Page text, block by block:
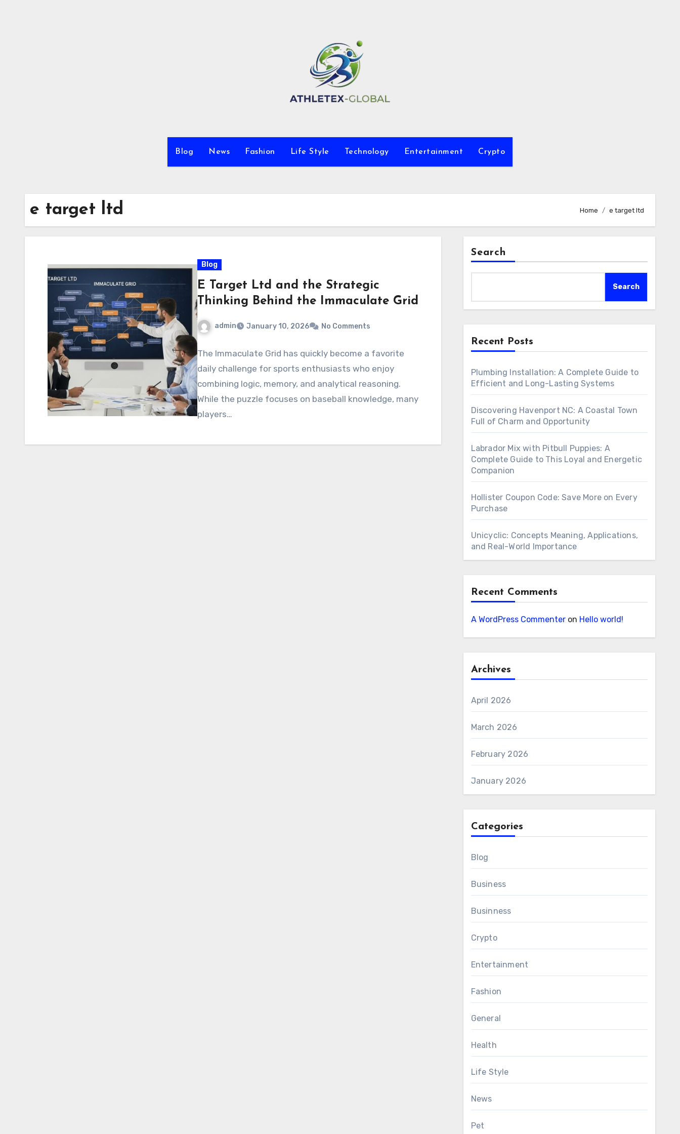
Blog News Fashion Life Style Technology Entertainment Crypto
e target ltd Home e target ltd
Blog
E Target Ltd and the Strategic
Thinking Behind the Immaculate Grid
admin January 10, 2026 No Comments
The Immaculate Grid has quickly become a favorite
daily challenge for sports enthusiasts who enjoy
combining logic, memory, and analytical reasoning.
While the puzzle focuses on baseball knowledge, many
players…
Search
Search
Recent Posts
Plumbing Installation: A Complete Guide to
Efficient and Long-Lasting Systems
Discovering Havenport NC: A Coastal Town
Full of Charm and Opportunity
Labrador Mix with Pitbull Puppies: A
Complete Guide to This Loyal and Energetic
Companion
Hollister Coupon Code: Save More on Every
Purchase
Unicyclic: Concepts Meaning, Applications,
and Real-World Importance
Recent Comments
A WordPress Commenteron Hello world!
Archives
April 2026
March 2026
February 2026
January 2026
Categories
Blog
Business
Businness
Crypto
Entertainment
Fashion
General
Health
Life Style
News
Pet